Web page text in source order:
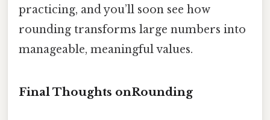
practicing, and you’ll soon see how
rounding transforms large numbers into
manageable, meaningful values.
Final Thoughts onRounding